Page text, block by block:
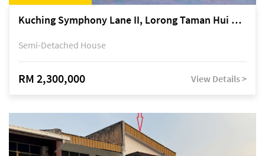
Kuching Symphony Lane II, Lorong Taman Hui Sing 5A, off Jalan Datuk Tawi Sli
Semi-Detached House
RM 2,300,000 View Details >